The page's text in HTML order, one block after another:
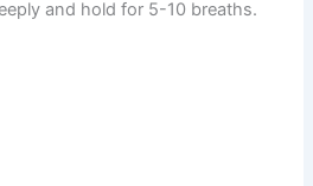
and hold for 5-10 breaths.